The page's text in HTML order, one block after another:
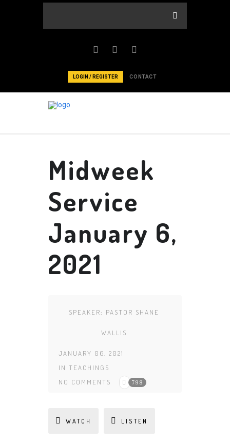
LOGIN / REGISTER CONTACT
Midweek
Service
January 6,
2021
SPEAKER: PASTOR SHANE
WALLIS
JANUARY 06, 2021
IN TEACHINGS
NO COMMENTS
798
WATCH LISTEN